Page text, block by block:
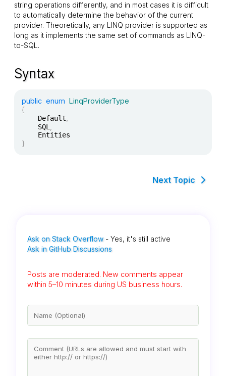
string operations differently, and in most cases it is difficult
to automatically determine the behavior of the current
provider. Theoretically, any LINQ provider is supported as
long as it implements the same set of commands as LINQ-
to-SQL.
Syntax
public enum LinqProviderType
{
	Default
	SQL
}
Next Topic
Ask on Stack Overflow - Yes, it's still active
Ask in GitHub Discussions
Posts are moderated. New comments appear
within 5–10 minutes during US business hours.